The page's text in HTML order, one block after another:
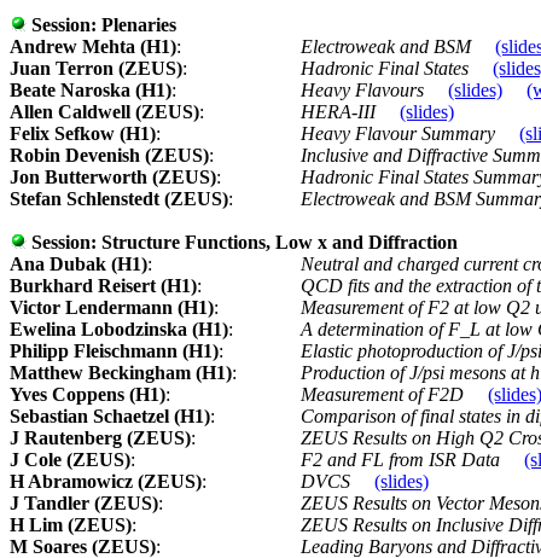
Session: Plenaries
Andrew Mehta (H1): Electroweak and BSM
Juan Terron (ZEUS): Hadronic Final States
Beate Naroska (H1): Heavy Flavours (slides)
Allen Caldwell (ZEUS): HERA-III
(slides)
Felix Sefkow (H1): Heavy Flavour Summary
Robin Devenish (ZEUS):
Inclusive and Diffractive
Jon Butterworth (ZEUS):
Hadronic Final States
Stefan Schlenstedt (ZEUS): Electroweak and BSM
Session: Structure Functions, Low x and Diffraction
Ana Dubak (H1):
Neutral and charged current
Burkhard Reisert (H1):
QCD fits and the extraction
Victor Lendermann (H1):
Measurement of F2 at low
Ewelina Lobodzinska (H1):
A determination of F_L at low
Philipp Fleischmann (H1):
Elastic photoproduction of J/
Matthew Beckingham (H1):
Production of J/psi mesons at
Yves Coppens (H1): Measurement of F2D
(slides)
Sebastian Schaetzel (H1):
Comparison of final states in
J Rautenberg (ZEUS):
ZEUS Results on High Q2
J Cole (ZEUS): F2 and FL from ISR Data
H Abramowicz (ZEUS): DVCS
(slides)
J Tandler (ZEUS):
ZEUS Results on Vector
H Lim (ZEUS):
ZEUS Results on Inclusive
M Soares (ZEUS): Leading Baryons and